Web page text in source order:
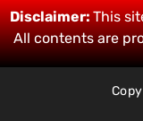
Disclaimer:This
All contents are